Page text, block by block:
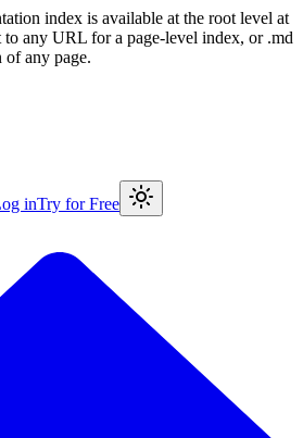
index is available at the root level at
any URL for a page-level index, or .md
any page.
inTry for Free